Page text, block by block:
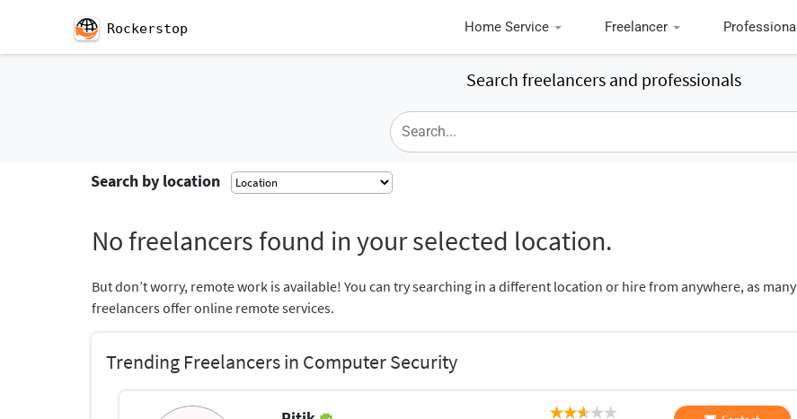
Rockerstop Home Service Freelancer Professional
Search freelancers and professionals
Search by location
No freelancers found in your selected location.
But don’t worry, remote work is available! You can try searching in a different location or hire from anywhere, as many
freelancers offer online remote services.
Trending Freelancers in Computer Security